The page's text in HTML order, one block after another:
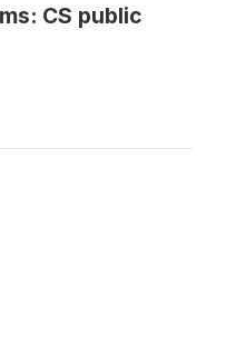
CS public